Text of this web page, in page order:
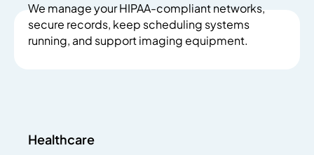
We manage your HIPAA-compliant networks,
secure records, keep scheduling systems
running, and support imaging equipment.
Healthcare